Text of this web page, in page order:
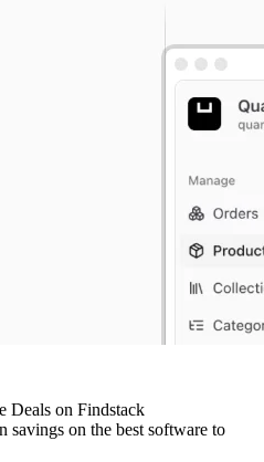
Deals on Findstack
savings on the best software to